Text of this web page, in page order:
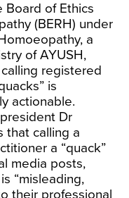
Board of Ethics
(BERH) under
a
of AYUSH,
registered
is
actionable.
Dr
that calling a
a “quack”
media posts,
“misleading,
their professional